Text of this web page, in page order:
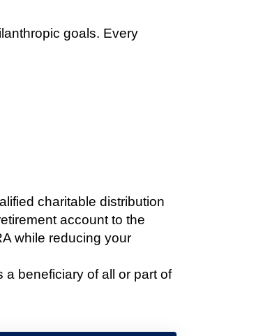
goals. Every
charitable distribution
account to the
while reducing your
a beneficiary of all or part of